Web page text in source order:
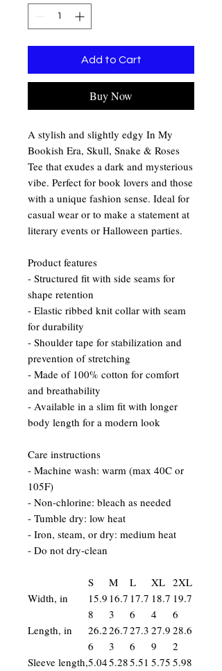
Add to Cart
Buy Now
A stylish and slightly edgy In My
Bookish Era, Skull, Snake & Roses
Tee that exudes a dark and mysterious
vibe. Perfect for book lovers and those
with a unique fashion sense. Ideal for
casual wear or to make a statement at
literary events or Halloween parties.
Product features
- Structured fit with side seams for
shape retention
- Elastic ribbed knit collar with seam
for durability
- Shoulder tape for stabilization and
prevention of stretching
- Made of 100% cotton for comfort
and breathability
- Available in a slim fit with longer
body length for a modern look
Care instructions
- Machine wash: warm (max 40C or
105F)
- Non-chlorine: bleach as needed
- Tumble dry: low heat
- Iron, steam, or dry: medium heat
- Do not dry-clean
S M L XL 2XL
Width, in
15.9
8
16.7
3
17.7
6
18.7
4
19.7
6
Length, in
26.2
6
26.7
3
27.3
6
27.9
9
28.6
2
Sleeve length,5.045.285.51 5.75 5.98